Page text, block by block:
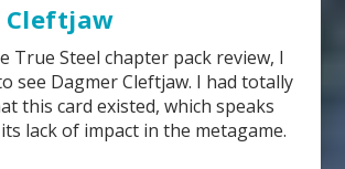
Cleftjaw
True Steel chapter pack review, I
see Dagmer Cleftjaw. I had totally
this card existed, which speaks
lack of impact in the metagame.